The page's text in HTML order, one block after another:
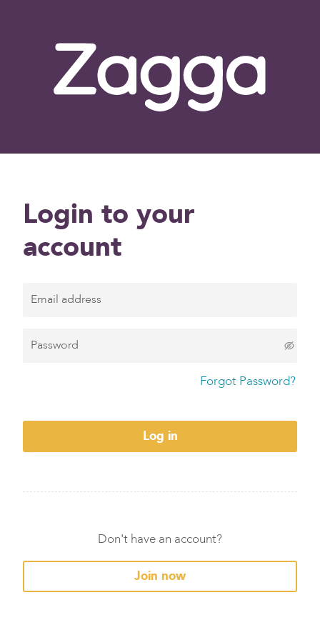
Login to your
account
Forgot Password?
Log in
Don't have an account?
Join now